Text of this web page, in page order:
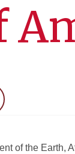
of the Earth,